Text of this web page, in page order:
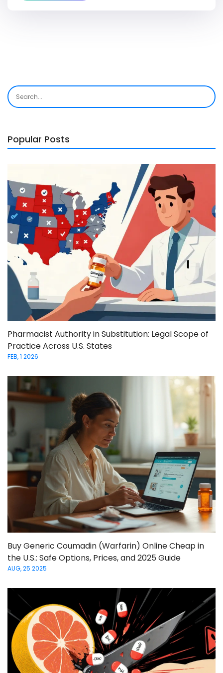
Popular Posts
Pharmacist Authority in Substitution: Legal Scope of
Practice Across U.S. States
FEB, 1 2026
Buy Generic Coumadin (Warfarin) Online Cheap in
the U.S.: Safe Options, Prices, and 2025 Guide
AUG, 25 2025